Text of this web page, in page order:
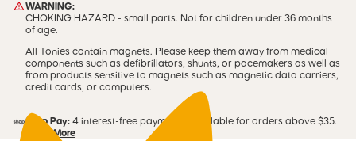
WARNING:
CHOKING HAZARD - small parts. Not for children under 36 months
of age.
All Tonies contain magnets. Please keep them away from medical
components such as defibrillators, shunts, or pacemakers as well as
from products sensitive to magnets such as magnetic data carriers,
credit cards, or computers.
Shop Pay: 4 interest-free payments. Available for orders above $35.
Learn More